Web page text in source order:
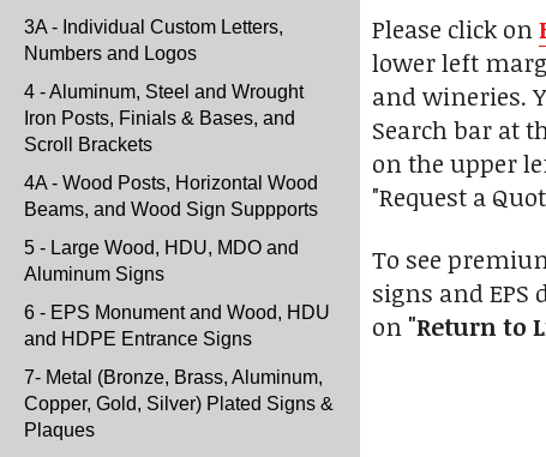
3A - Individual Custom Letters,
Numbers and Logos
4 - Aluminum, Steel and Wrought
Iron Posts, Finials & Bases, and
Scroll Brackets
4A - Wood Posts, Horizontal Wood
Beams, and Wood Sign Suppports
5 - Large Wood, HDU, MDO and
Aluminum Signs
6 - EPS Monument and Wood, HDU
and HDPE Entrance Signs
7- Metal (Bronze, Brass, Aluminum,
Copper, Gold, Silver) Plated Signs &
Plaques
Please click on
lower left
and wineries.
Search bar at
on the upper
"Request a
To see
signs and
on "Return to